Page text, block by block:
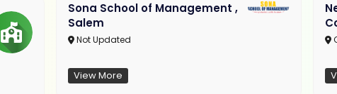
Sona School of Management ,
Salem
Not Updated
View More